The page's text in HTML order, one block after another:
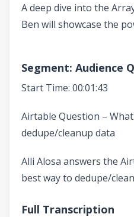
A deep dive into the
Ben will showcase the
Segment: Audience
Start Time: 00:01:43
Airtable Question –
dedupe/cleanup data
Alli Alosa answers the
best way to dedupe/
Full Transcription